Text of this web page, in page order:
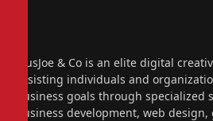
PiusJoe & Co is an elite digital
assisting individuals and
business goals through specialized
business development, web